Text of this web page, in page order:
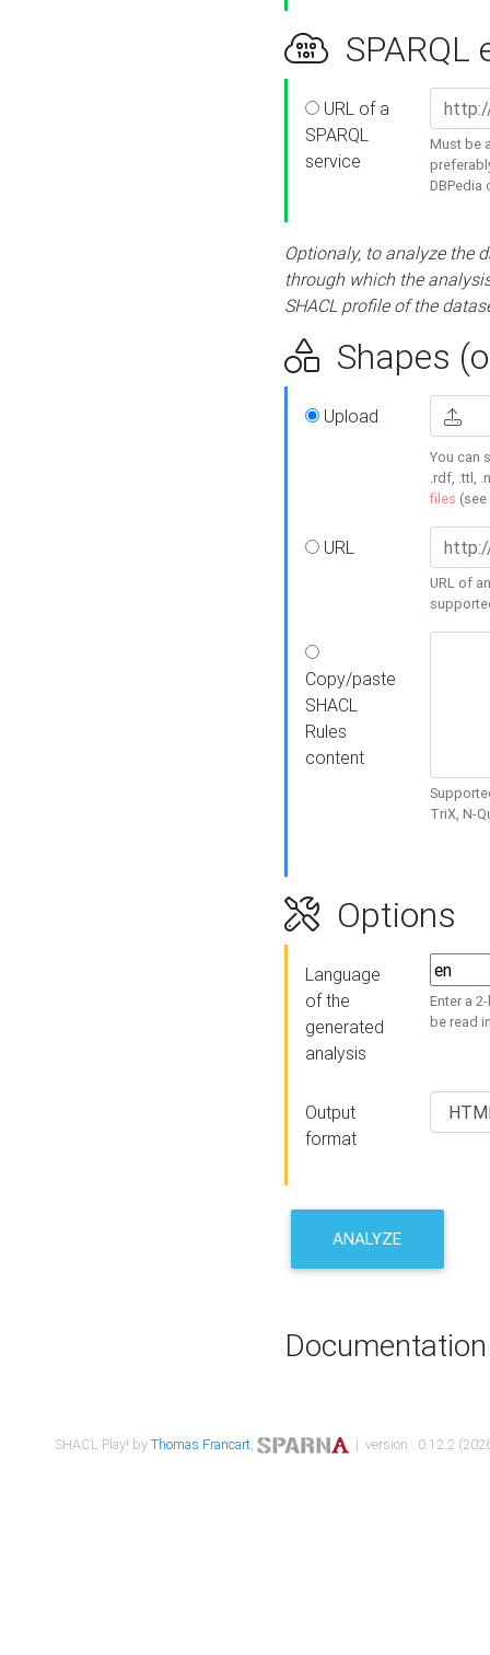
SPARQL
URL of a
SPARQL
service
Must be
DBPedia
Optionaly, to analyze the
through which the
SHACL profile of the
Shapes
Upload
You can
.rdf, .ttl,
files (see
URL
URL of
Copy/paste
SHACL
Rules
content
TriX, N-
Options
Language
of the
generated
analysis
Enter a
be read
Output
format
ANALYZE
Documentation
SHACL Play! byThomas Francart, | version : 0.12.2